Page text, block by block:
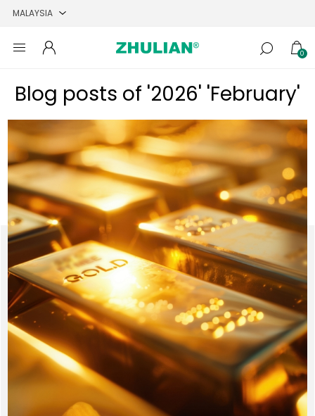
0
Blog posts of '2026' 'February'